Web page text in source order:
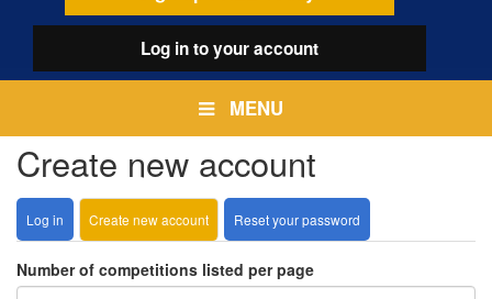
Log into your account
MENU
Create new account
Primary
tabs
Log in Create new account (activeReset your password
Number of competitions listed per page